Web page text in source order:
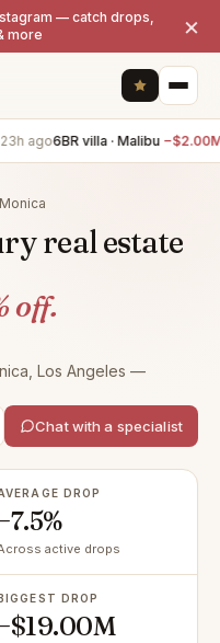
— catch drops,
more
×
6BR villa · Malibu −$2.00M
real estate
off.
Los Angeles —
Chat with a specialist
DROP
active drops
DROP